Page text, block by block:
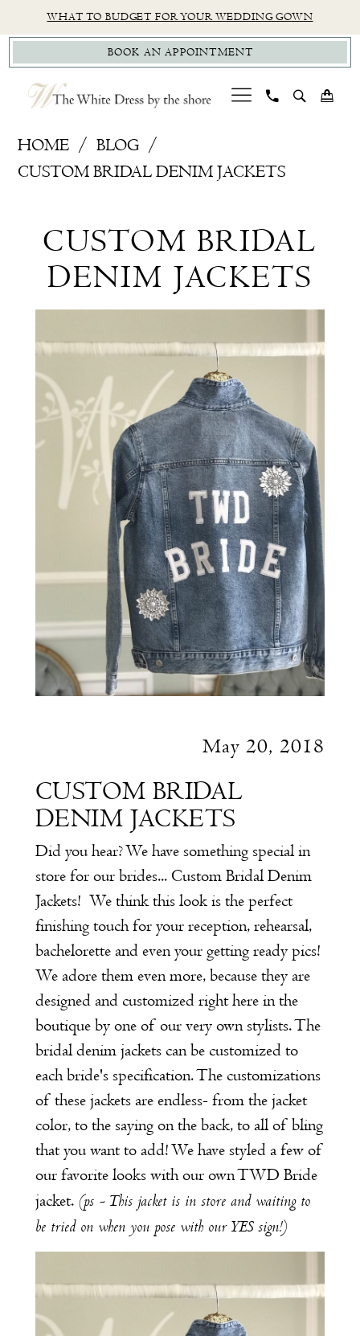
to
main
content
to
Navigation
Accessibility
for
visually
impaired
autoplay
for
dynamic
content
WHAT TO BUDGET FOR YOUR WEDDING GOWN
BOOK AN APPOINTMENT
Denim
HOME
BLOG
CUSTOM BRIDAL DENIM JACKETS
Bridal
Denim
Jackets
CUSTOM BRIDAL
DENIM JACKETS
May 20, 2018
CUSTOM BRIDAL
DENIM JACKETS
Did you hear? We have something special in
store for our brides... Custom Bridal Denim
Jackets! We think this look is the perfect
finishing touch for your reception, rehearsal,
bachelorette and even your getting ready pics!
We adore them even more, because they are
designed and customized right here in the
boutique by one of our very own stylists. The
bridal denim jackets can be customized to
each bride's specification. The customizations
of these jackets are endless- from the jacket
color, to the saying on the back, to all of bling
that you want to add! We have styled a few of
our favorite looks with our own TWD Bride
jacket. (ps - This jacket is in store and waiting to
be tried on when you pose with our YES sign!)